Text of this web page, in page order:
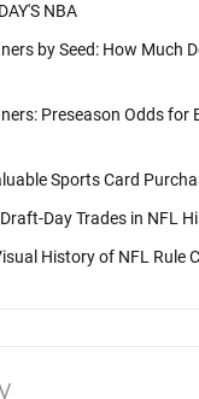
NBA
by Seed: How Much
Preseason Odds for
Sports Card
Day Trades in NFL
History of NFL Rule